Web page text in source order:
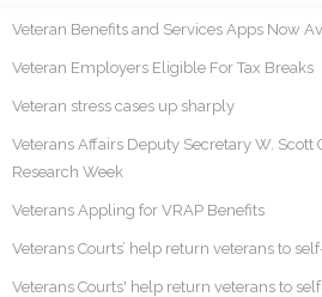
Veteran Benefits and Services Apps Now
Veteran Employers Eligible For Tax Breaks
Veteran stress cases up sharply
Veterans Affairs Deputy Secretary W. Scott
Research Week
Veterans Appling for VRAP Benefits
Veterans Courts’ help return veterans to
Veterans Courts' help return veterans to